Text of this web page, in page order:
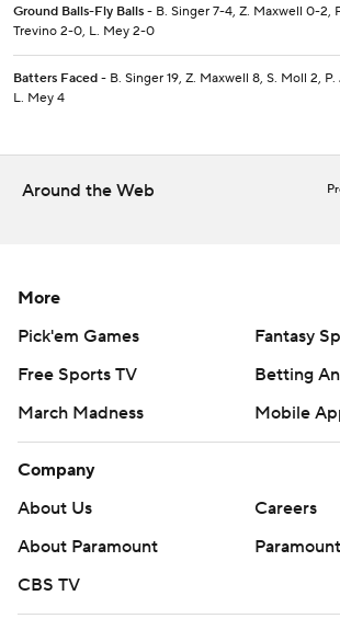
Ground Balls-Fly Balls - B. Singer 7-4, Z. Maxwell 0-2,
Trevino 2-0, L. Mey 2-0
Batters Faced - B. Singer 19, Z. Maxwell 8, S. Moll 2,
L. Mey 4
Around the Web
More
Pick'em Games
Fantasy
Free Sports TV
Betting
March Madness
Mobile
Company
About Us
Careers
About Paramount
CBS TV